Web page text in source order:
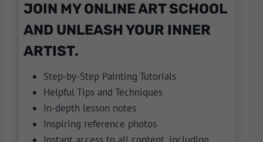
JOIN MY ONLINE ART SCHOOL
AND UNLEASH YOUR INNER
ARTIST.
Step-by-Step Painting Tutorials
Helpful Tips and Techniques
In-depth lesson notes
Inspiring reference photos